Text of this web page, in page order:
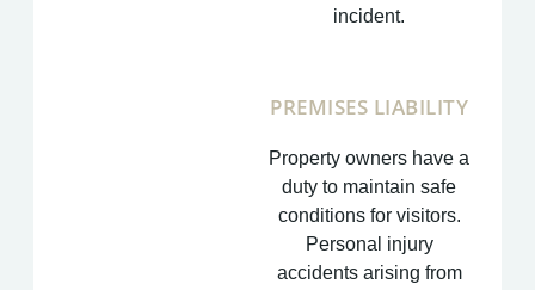
incident.
PREMISES LIABILITY
Property owners have a
duty to maintain safe
conditions for visitors.
Personal injury
accidents arising from